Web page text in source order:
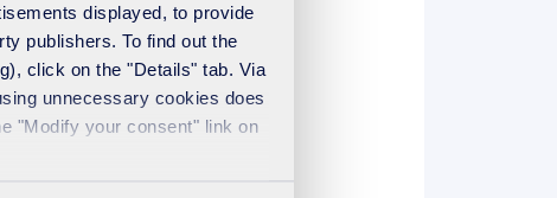
displayed, to provide
publishers. To find out the
click on the "Details" tab. Via
unnecessary cookies does
"Modify your consent" link on
essentially means increased
labour and manual
more value from